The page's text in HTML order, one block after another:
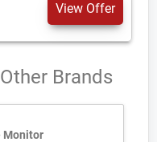
View Offer
Other Brands
Monitor